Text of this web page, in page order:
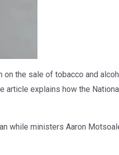
the sale of tobacco and
explains how the
while ministers Aaron